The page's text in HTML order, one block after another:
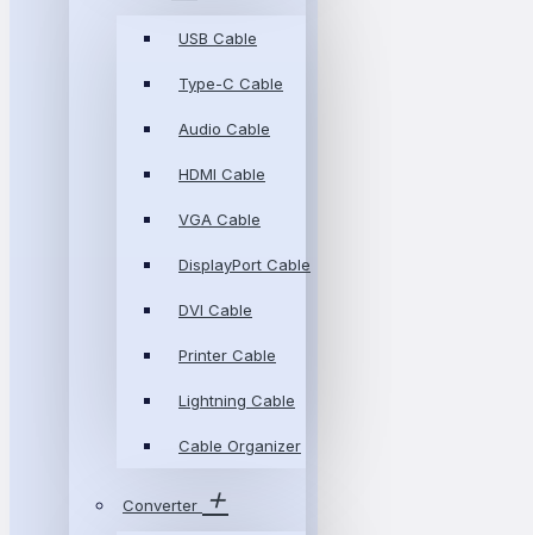
USB Cable
Type-C Cable
Audio Cable
HDMI Cable
VGA Cable
DisplayPort Cable
DVI Cable
Printer Cable
Lightning Cable
Cable Organizer
Converter